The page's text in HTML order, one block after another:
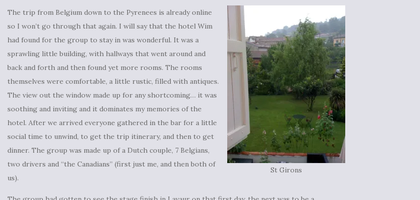
St Girons
The trip from Belgium down to the Pyrenees is already online
so I won’t go through that again. I will say that the hotel Wim
had found for the group to stay in was wonderful. It was a
sprawling little building, with hallways that went around and
back and forth and then found yet more rooms. The rooms
themselves were comfortable, a little rustic, filled with antiques.
The view out the window made up for any shortcoming… it was
soothing and inviting and it dominates my memories of the
hotel. After we arrived everyone gathered in the bar for a little
social time to unwind, to get the trip itinerary, and then to get
dinner. The group was made up of a Dutch couple, 7 Belgians,
two drivers and “the Canadians” (first just me, and then both of
us).